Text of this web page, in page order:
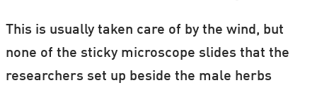
This is usually taken care of by the wind, but
none of the sticky microscope slides that the
researchers set up beside the male herbs